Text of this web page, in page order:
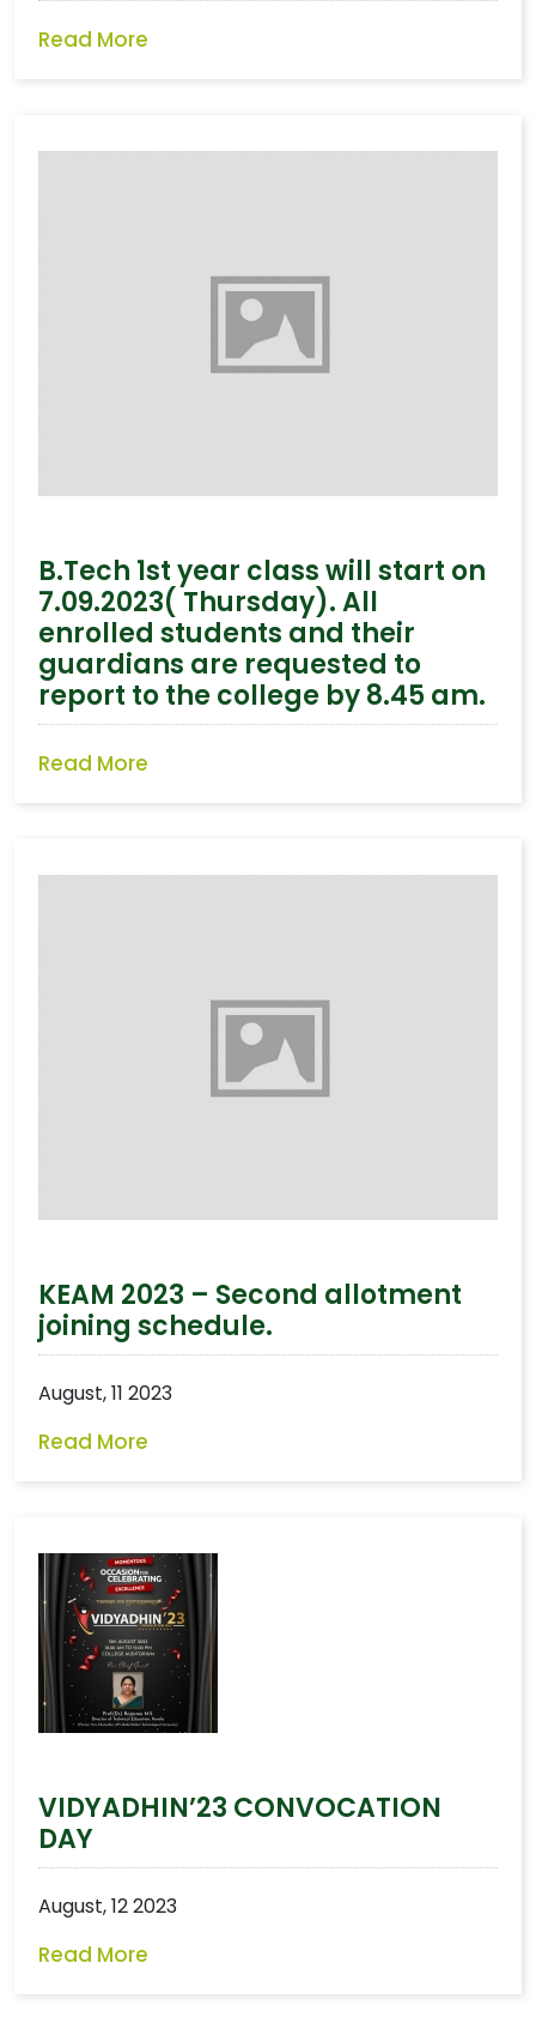
Read More
B.Tech 1st year class will start on
7.09.2023( Thursday). All
enrolled students and their
guardians are requested to
report to the college by 8.45 am.
Read More
KEAM 2023 – Second allotment
joining schedule.
August, 11 2023
Read More
VIDYADHIN’23 CONVOCATION
DAY
August, 12 2023
Read More